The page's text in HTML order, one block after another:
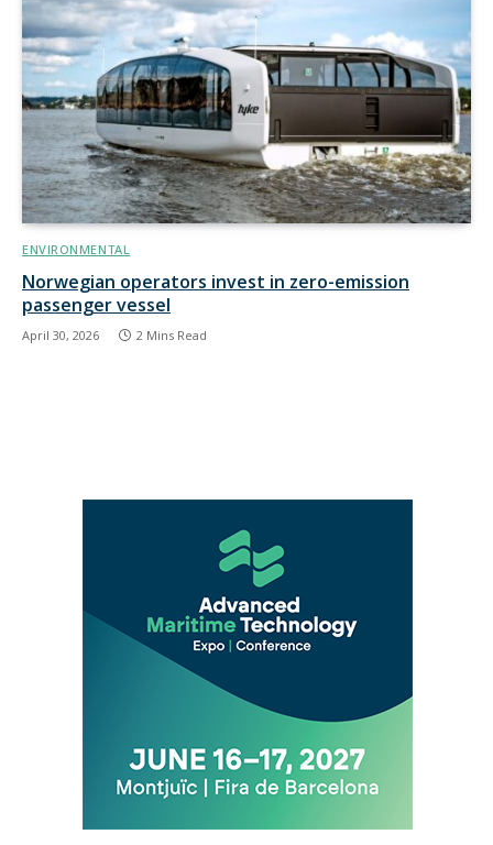
ENVIRONMENTAL
Norwegian operators invest in zero-emission
passenger vessel
April 30, 2026 2 Mins Read